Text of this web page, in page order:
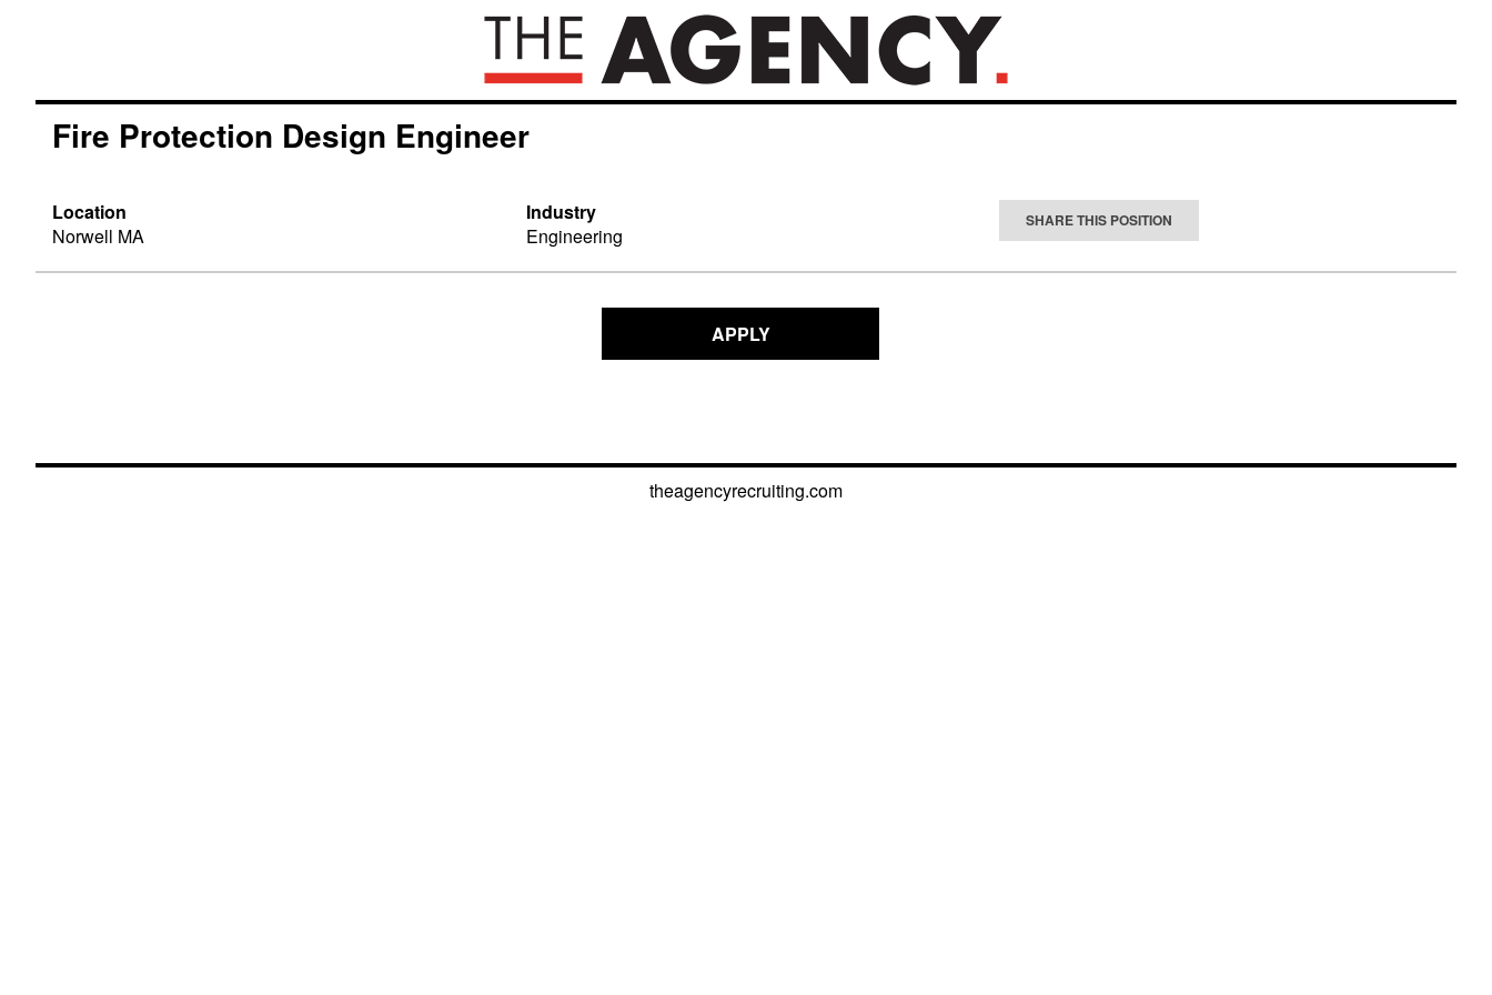
Fire Protection Design Engineer
Location
Norwell MA
Industry
Engineering
SHARE THIS POSITION
APPLY
theagencyrecruiting.com